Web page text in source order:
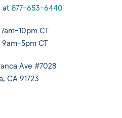
at 877-653-6440
10pm CT
5pm CT
Ave #7028
CA 91723